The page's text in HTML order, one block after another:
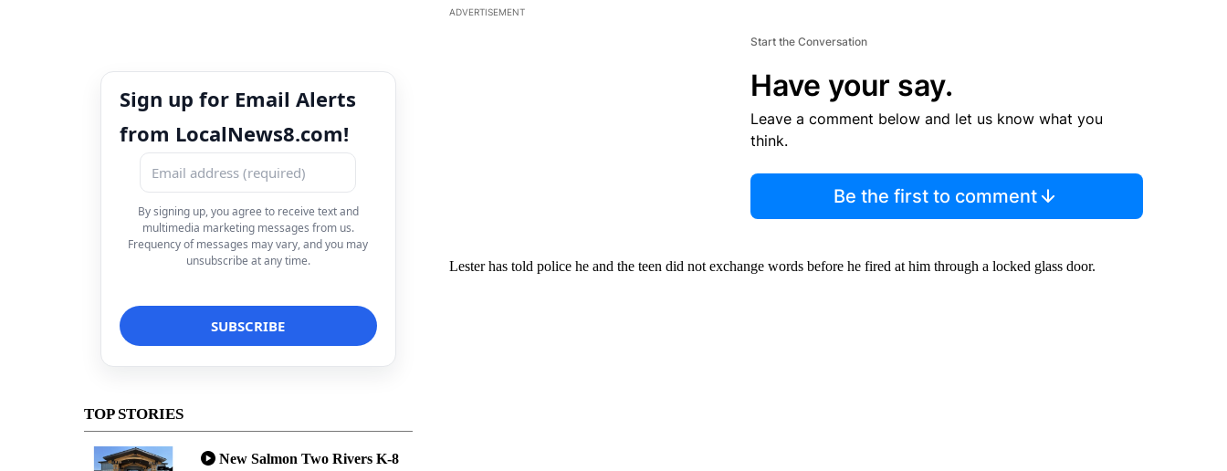
Sign up for Email Alerts
from LocalNews8.com!
By signing up, you agree to receive text and
multimedia marketing messages from us.
Frequency of messages may vary, and you may
unsubscribe at any time.
TOP STORIES
New Salmon Two Rivers K-8
ADVERTISEMENT
Start the Conversation
Have your say.
Leave a comment below and let us know what you
think.
Be the first to comment
Lester has told police he and the teen did not exchange words before he fired at him through a locked glass door.